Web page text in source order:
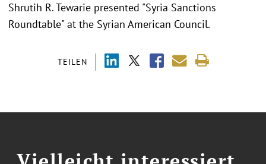
TEILEN
Shrutih R. Tewarie presented "Syria Sanctions
Roundtable" at the Syrian American Council.